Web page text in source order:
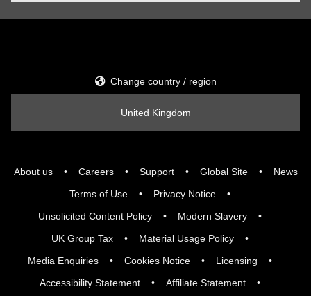
About us Careers Support Global Site
News
Terms of Use
Privacy Notice
Unsolicited Content Policy
Modern Slavery
UK Group Tax
Material Usage Policy
Media Enquiries
Cookies Notice
Licensing
Accessibility Statement
Affiliate Statement
Change country / region
United Kingdom